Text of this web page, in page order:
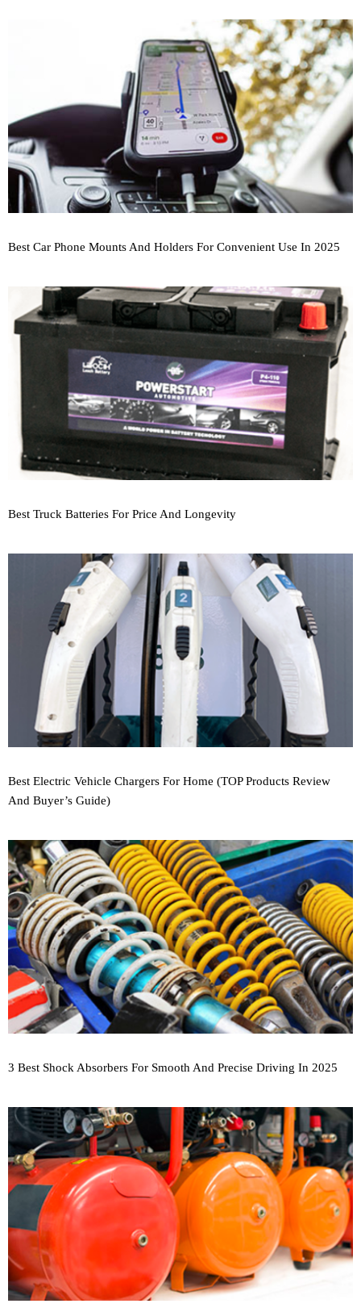
Best Car Phone Mounts And Holders For Convenient Use In 2025
Best Truck Batteries For Price And Longevity
Best Electric Vehicle Chargers For Home (TOP Products Review
And Buyer’s Guide)
3 Best Shock Absorbers For Smooth And Precise Driving In 2025